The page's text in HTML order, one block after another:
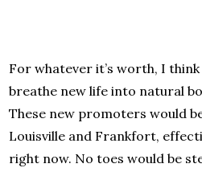
For whatever it’s worth, I
breathe new life into natural
These new promoters would
Louisville and Frankfort,
right now. No toes would be